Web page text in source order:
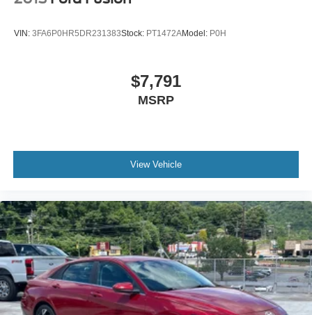
Wheels: 18" x 8J Alloy
VIN: 3FA6P0HR5DR231383Stock: PT1472AModel: P0H
$7,791
MSRP
View Vehicle